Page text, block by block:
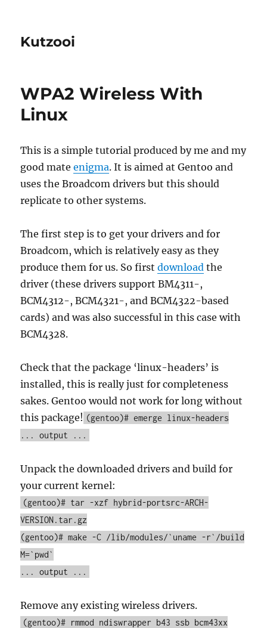
Kutzooi
WPA2 Wireless With
Linux
This is a simple tutorial produced by me and my
good mateenigma. It is aimed at Gentoo and
uses the Broadcom drivers but this should
replicate to other systems.
The first step is to get your drivers and for
Broadcom, which is relatively easy as they
produce them for us. So firstdownload the
driver (these drivers support BM4311-,
BCM4312-, BCM4321-, and BCM4322-based
cards) and was also successful in this case with
BCM4328.
Check that the package ‘linux-headers’ is
installed, this is really just for completeness
sakes. Gentoo would not work for long without
this package! (gentoo)# emerge linux-headers
... output ...
Unpack the downloaded drivers and build for
your current kernel:
(gentoo)# tar -xzf hybrid-portsrc-ARCH-
VERSION.tar.gz
(gentoo)# make -C /lib/modules/`uname -r`/build
M=`pwd`
... output ...
Remove any existing wireless drivers.
(gentoo)# rmmod ndiswrapper b43 ssb bcm43xx